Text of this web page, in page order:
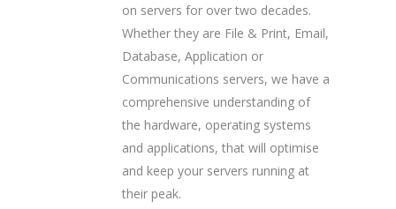
on servers for over two decades.
Whether they are File & Print, Email,
Database, Application or
Communications servers, we have a
comprehensive understanding of
the hardware, operating systems
and applications, that will optimise
and keep your servers running at
their peak.